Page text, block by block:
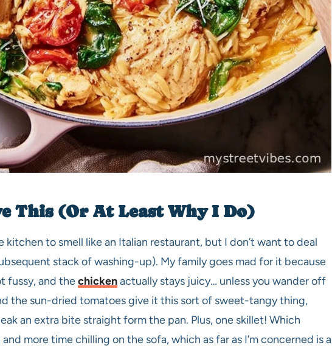
This (Or At Least Why I Do)
kitchen to smell like an Italian restaurant, but I don’t want to deal
stack of washing-up). My family goes mad for it because
fussy, and thechickenactually stays juicy… unless you wander off
the sun-dried tomatoes give it this sort of sweet-tangy thing,
an extra bite straight form the pan. Plus, one skillet! Which
more time chilling on the sofa, which as far as I’m concerned is a